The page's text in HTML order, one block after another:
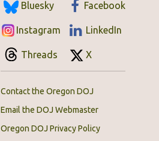
Bluesky Facebook
Instagram LinkedIn
Threads X
Contact the Oregon DOJ
Email the DOJ Webmaster
Oregon DOJ Privacy Policy